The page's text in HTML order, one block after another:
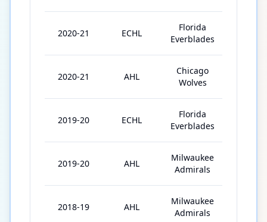
2020-21 ECHL
Florida
Everblades
2020-21 AHL
Chicago
Wolves
2019-20 ECHL
Florida
Everblades
2019-20 AHL
Milwaukee
Admirals
2018-19 AHL
Milwaukee
Admirals